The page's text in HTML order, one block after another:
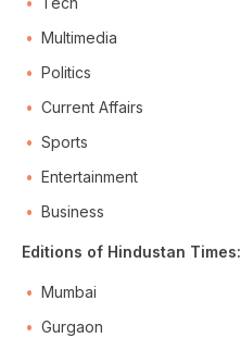
Multimedia
Politics
Current Affairs
Sports
Entertainment
Business
Editions of Hindustan Times:
Mumbai
Gurgaon